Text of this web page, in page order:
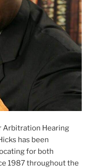
Arbitration Hearing
has been
for both
1987 throughout the